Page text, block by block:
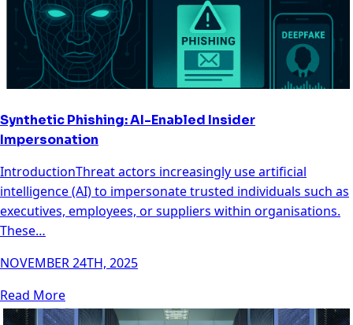
Synthetic Phishing: AI-Enabled Insider
Impersonation
IntroductionThreat actors increasingly use artificial
intelligence (AI) to impersonate trusted individuals such as
executives, employees, or suppliers within organisations.
These…
NOVEMBER 24TH, 2025
Read More